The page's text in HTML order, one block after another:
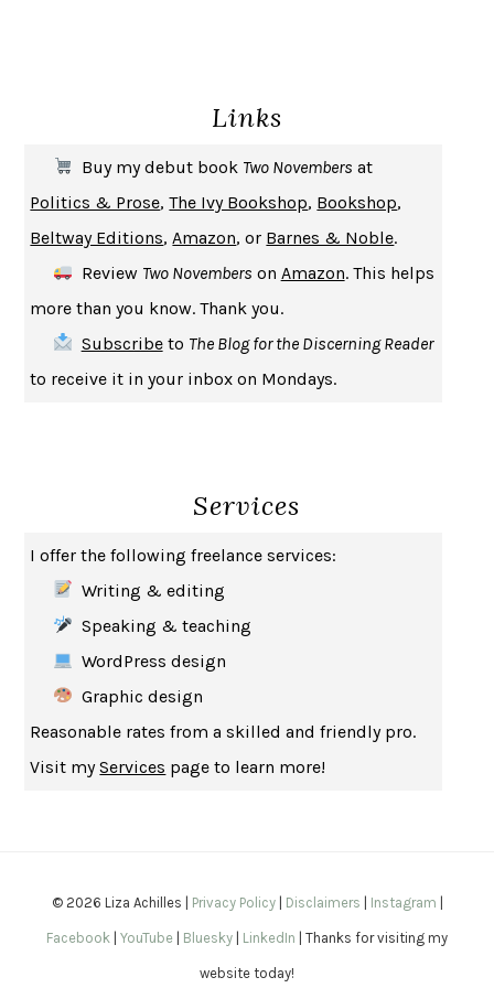
MICHAEL W. TWITTY
UPHEAVAL JARED DIAMOND
A JOURNAL OF THE PLAGUE YEARDANIEL DEFOE
CREATURESCRISSY VAN METER
SAY WHAT YOU MEAN OREN JAY SOFER
HABITS OF A HAPPY BRAIN LORETTA GRAZIANO BREUNING
BAD BEHAVIOR, MARY GAITSKILL
HOW TO BE AN ANTIRACIST IBRAM X. KENDI
GEORGE ORWELL
THE WOMAN DESTROYEDSIMONE DE BEAUVOIR
EDUCATED TARA WESTOVER
THE COLLECTED SCHIZOPHRENIAS
SAPIENSYUVAL NOAH HARARI
Links
Buy my debut book Two Novembers at
Politics & Prose,The Ivy Bookshop, Bookshop,
Beltway Editions, Amazon, or Barnes & Noble.
Review Two Novembers on Amazon. This helps
more than you know. Thank you.
Subscribeto The Blog for the Discerning Reader
to receive it in your inbox on Mondays.
Services
I offer the following freelance services:
Writing & editing
Speaking & teaching
WordPress design
Graphic design
Reasonable rates from a skilled and friendly pro.
Visit myServices page to learn more!
© 2026 Liza Achilles | Privacy Policy| Disclaimers | Instagram |
Facebook | YouTube | Bluesky | LinkedIn | Thanks for visiting my
website today!